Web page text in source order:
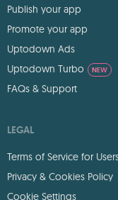
Publish your app
Promote your app
Uptodown Ads
Uptodown Turbo
NEW
FAQs & Support
LEGAL
Terms of Service for
Privacy & Cookies Policy
Cookie Settings